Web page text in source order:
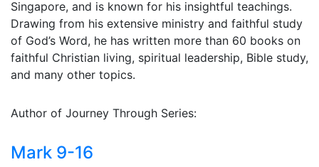
Singapore, and is known for his insightful teachings.
Drawing from his extensive ministry and faithful study
of God’s Word, he has written more than 60 books on
faithful Christian living, spiritual leadership, Bible study,
and many other topics.
Author of Journey Through Series:
Mark 9-16